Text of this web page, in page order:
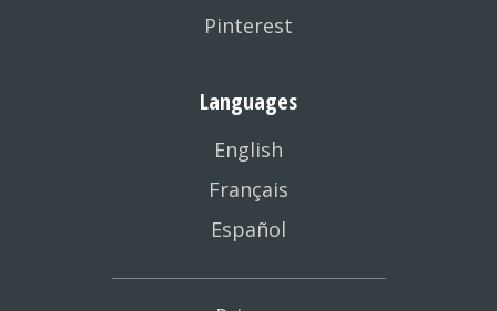
Pinterest
Languages
English
Français
Español